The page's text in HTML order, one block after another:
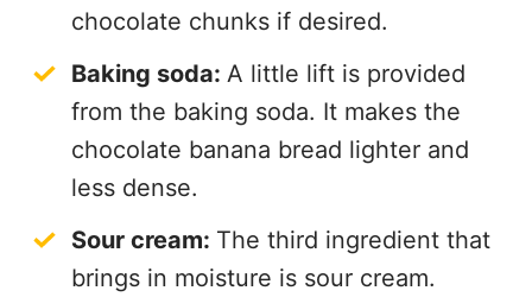
chocolate chunks if desired.
Baking soda: A little lift is provided
from the baking soda. It makes the
chocolate banana bread lighter and
less dense.
Sour cream: The third ingredient that
brings in moisture is sour cream.